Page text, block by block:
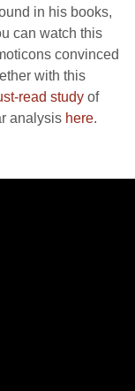
in his books,
can watch this
convinced
with this
read study of
analysis here.